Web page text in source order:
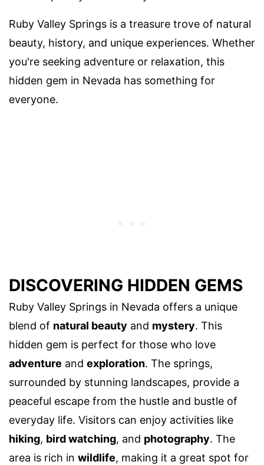
Ruby Valley Springs is a treasure trove of natural
beauty, history, and unique experiences. Whether
you're seeking adventure or relaxation, this
hidden gem in Nevada has something for
everyone.
DISCOVERING HIDDEN GEMS
Ruby Valley Springs in Nevada offers a unique
blend of natural beauty and mystery. This
hidden gem is perfect for those who love
adventure and exploration. The springs,
surrounded by stunning landscapes, provide a
peaceful escape from the hustle and bustle of
everyday life. Visitors can enjoy activities like
hiking, bird watching, and photography. The
area is rich in wildlife, making it a great spot for